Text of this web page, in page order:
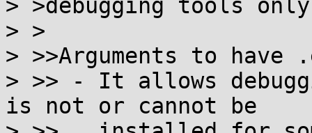
> >debugging tools
> >
> >>Arguments to have
> >> - It allows
is not or cannot be